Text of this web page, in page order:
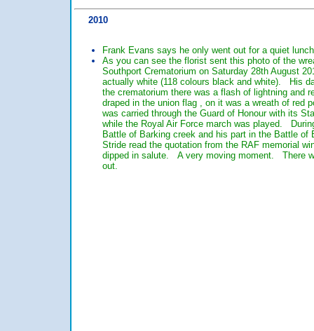
2010
Frank Evans says he only went out for a quiet
As you can see the florist sent this photo of the
Southport Crematorium on Saturday 28th August
actually white (118 colours black and white). His
the crematorium there was a flash of lightning
draped in the union flag , on it was a wreath of
was carried through the Guard of Honour with its
while the Royal Air Force march was played.
Battle of Barking creek and his part in the Battle
Stride read the quotation from the RAF memorial
dipped in salute. A very moving moment. There
out.